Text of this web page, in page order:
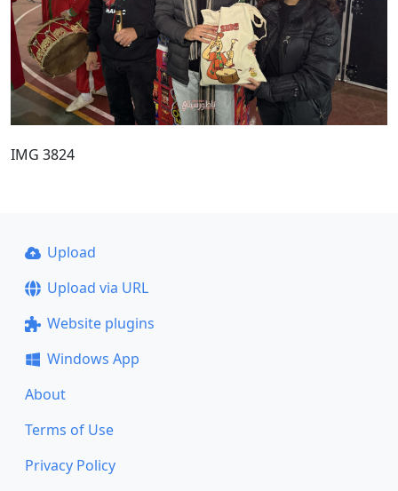
IMG 3824
Upload
Upload via URL
Website plugins
Windows App
About
Terms of Use
Privacy Policy